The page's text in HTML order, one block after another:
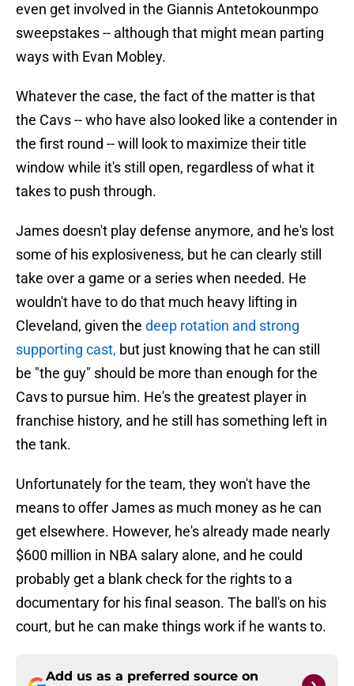
even get involved in the Giannis Antetokounmpo
sweepstakes -- although that might mean parting
ways with Evan Mobley.
Whatever the case, the fact of the matter is that
the Cavs -- who have also looked like a contender in
the first round -- will look to maximize their title
window while it's still open, regardless of what it
takes to push through.
James doesn't play defense anymore, and he's lost
some of his explosiveness, but he can clearly still
take over a game or a series when needed. He
wouldn't have to do that much heavy lifting in
Cleveland, given the deep rotation and strong
supporting cast, but just knowing that he can still
be "the guy" should be more than enough for the
Cavs to pursue him. He's the greatest player in
franchise history, and he still has something left in
the tank.
Unfortunately for the team, they won't have the
means to offer James as much money as he can
get elsewhere. However, he's already made nearly
$600 million in NBA salary alone, and he could
probably get a blank check for the rights to a
documentary for his final season. The ball's on his
court, but he can make things work if he wants to.
Add us as a preferred source on